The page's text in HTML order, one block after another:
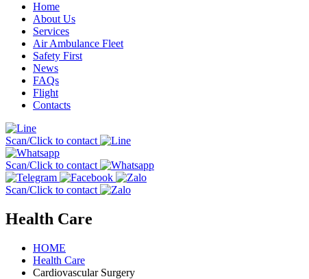
Home
About Us
Services
Air Ambulance Fleet
Safety First
News
FAQs
Flight
Contacts
Scan/Click to contact
Scan/Click to contact
Scan/Click to contact
Health Care
HOME
Health Care
Cardiovascular Surgery